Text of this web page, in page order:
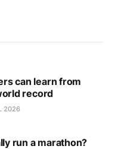
can learn from
record
2026
run a marathon?